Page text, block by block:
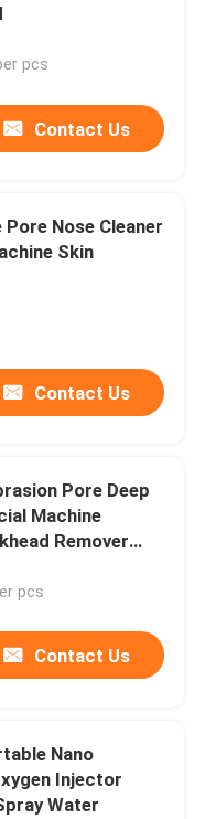
pcs
Contact Us
Pore Nose Cleaner
Skin
Contact Us
Pore Deep
Machine
Remover
pcs
Contact Us
Nano
Injector
Water